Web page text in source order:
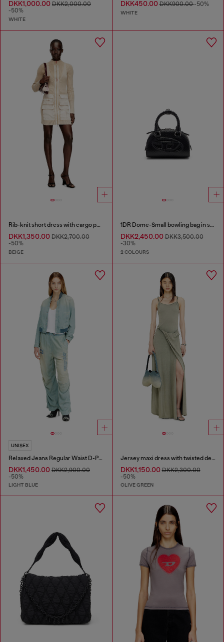
DKK1,000.00 DKK2,000.00
-50%
WHITE
DKK450.00DKK900.00-50%
WHITE
Rib-knit short dress with cargo pockets
DKK1,350.00 DKK2,700.00
-50%
BEIGE
1DR Dome-Small bowling bag in snake-effect leather
DKK2,450.00DKK3,500.00
-30%
2 COLOURS
UNISEX
Relaxed Jeans Regular Waist D-Pari
DKK1,450.00 DKK2,900.00
-50%
LIGHT BLUE
Jersey maxi dress with twisted details
DKK1,150.00DKK2,300.00
-50%
OLIVE GREEN